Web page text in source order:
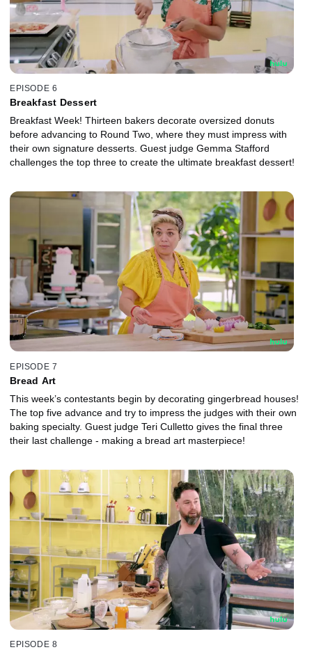
EPISODE 6
Breakfast Dessert
Breakfast Week! Thirteen bakers decorate oversized donuts
before advancing to Round Two, where they must impress with
their own signature desserts. Guest judge Gemma Stafford
challenges the top three to create the ultimate breakfast dessert!
EPISODE 7
Bread Art
This week’s contestants begin by decorating gingerbread houses!
The top five advance and try to impress the judges with their own
baking specialty. Guest judge Teri Culletto gives the final three
their last challenge - making a bread art masterpiece!
EPISODE 8